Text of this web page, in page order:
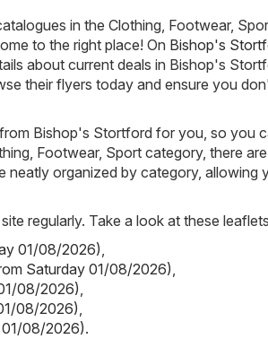
in the Clothing, Footwear,
to the right place! On Bishop's
about current deals in Bishop's
their flyers today and ensure you
Bishop's Stortford for you, so you
Footwear, Sport category, there are
neatly organized by category, allowing
regularly. Take a look at these
01/08/2026),
Saturday 01/08/2026),
08/2026),
08/2026),
08/2026).